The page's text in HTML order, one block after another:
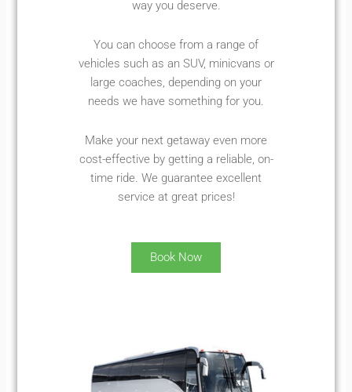
way you deserve.
You can choose from a range of
vehicles such as an SUV, minicvans or
large coaches, depending on your
needs we have something for you.
Make your next getaway even more
cost-effective by getting a reliable, on-
time ride. We guarantee excellent
service at great prices!
Book Now